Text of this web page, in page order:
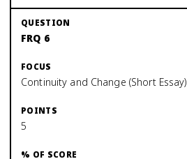
FRQ 6
Continuity and Change (Short Essay)
5